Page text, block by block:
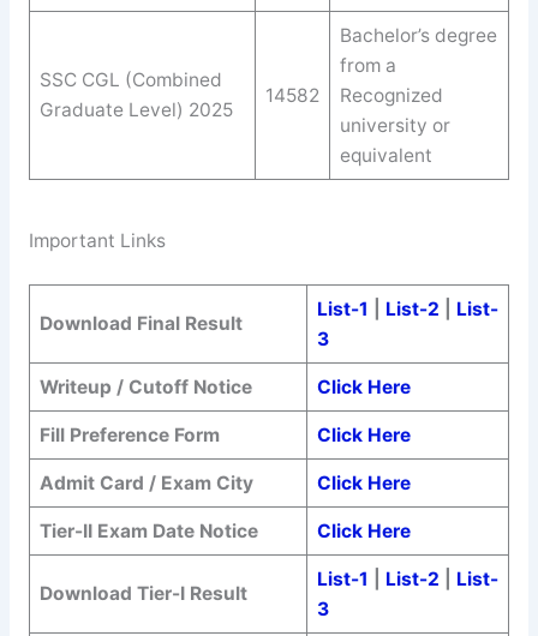
SSC CGL (Combined
Graduate Level) 2025
14582
Bachelor’s degree
from a
Recognized
university or
equivalent
Important Links
Download Final Result
List-1 List-2
List-
3
Writeup / Cutoff Notice Click Here
Fill Preference Form Click Here
Admit Card / Exam City Click Here
Tier-II Exam Date Notice Click Here
Download Tier-I Result
List-1 List-2
List-
3